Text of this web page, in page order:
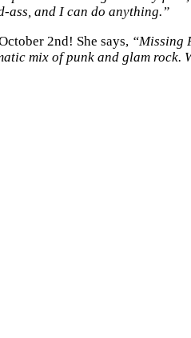
ass, and I can do anything.”
2nd! She says, “Missing
mix of punk and glam rock.